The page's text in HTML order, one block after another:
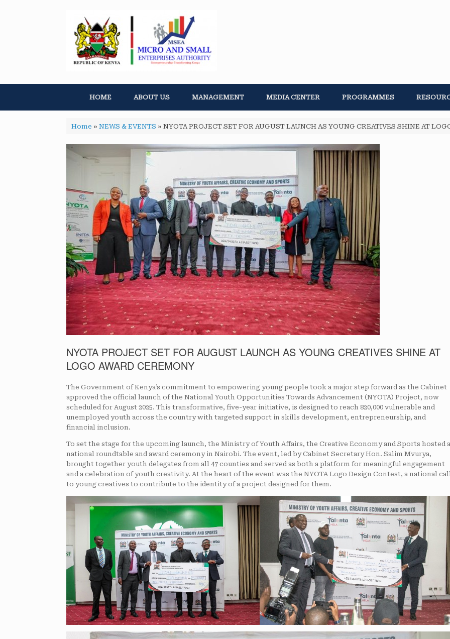
HOME ABOUT US MANAGEMENT MEDIA CENTER PROGRAMMES
Home » NEWS & EVENTS » NYOTA PROJECT SET FOR AUGUST LAUNCH AS YOUNG CREATIVES SHINE AT
NYOTA PROJECT SET FOR AUGUST LAUNCH AS YOUNG CREATIVES SHINE AT
LOGO AWARD CEREMONY
The Government of Kenya’s commitment to empowering young people took a major step forward as the Cabinet
approved the official launch of the National Youth Opportunities Towards Advancement (NYOTA) Project, now
scheduled for August 2025. This transformative, five-year initiative, is designed to reach 820,000 vulnerable and
unemployed youth across the country with targeted support in skills development, entrepreneurship, and
financial inclusion.
To set the stage for the upcoming launch, the Ministry of Youth Affairs, the Creative Economy and Sports hosted a
national roundtable and award ceremony in Nairobi. The event, led by Cabinet Secretary Hon. Salim Mvurya,
brought together youth delegates from all 47 counties and served as both a platform for meaningful engagement
and a celebration of youth creativity. At the heart of the event was the NYOTA Logo Design Contest, a national
to young creatives to contribute to the identity of a project designed for them.